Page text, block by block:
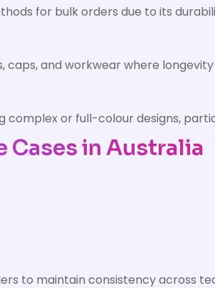
for bulk orders due to its
and workwear where
complex or full-colour designs,
Cases in Australia
to maintain consistency across